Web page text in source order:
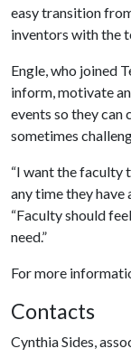
easy transition
inventors with the
Engle, who joined
inform, motivate
events so they can
sometimes
“I want the
any time they have
“Faculty should
need.”
For more
Contacts
Cynthia Sides,